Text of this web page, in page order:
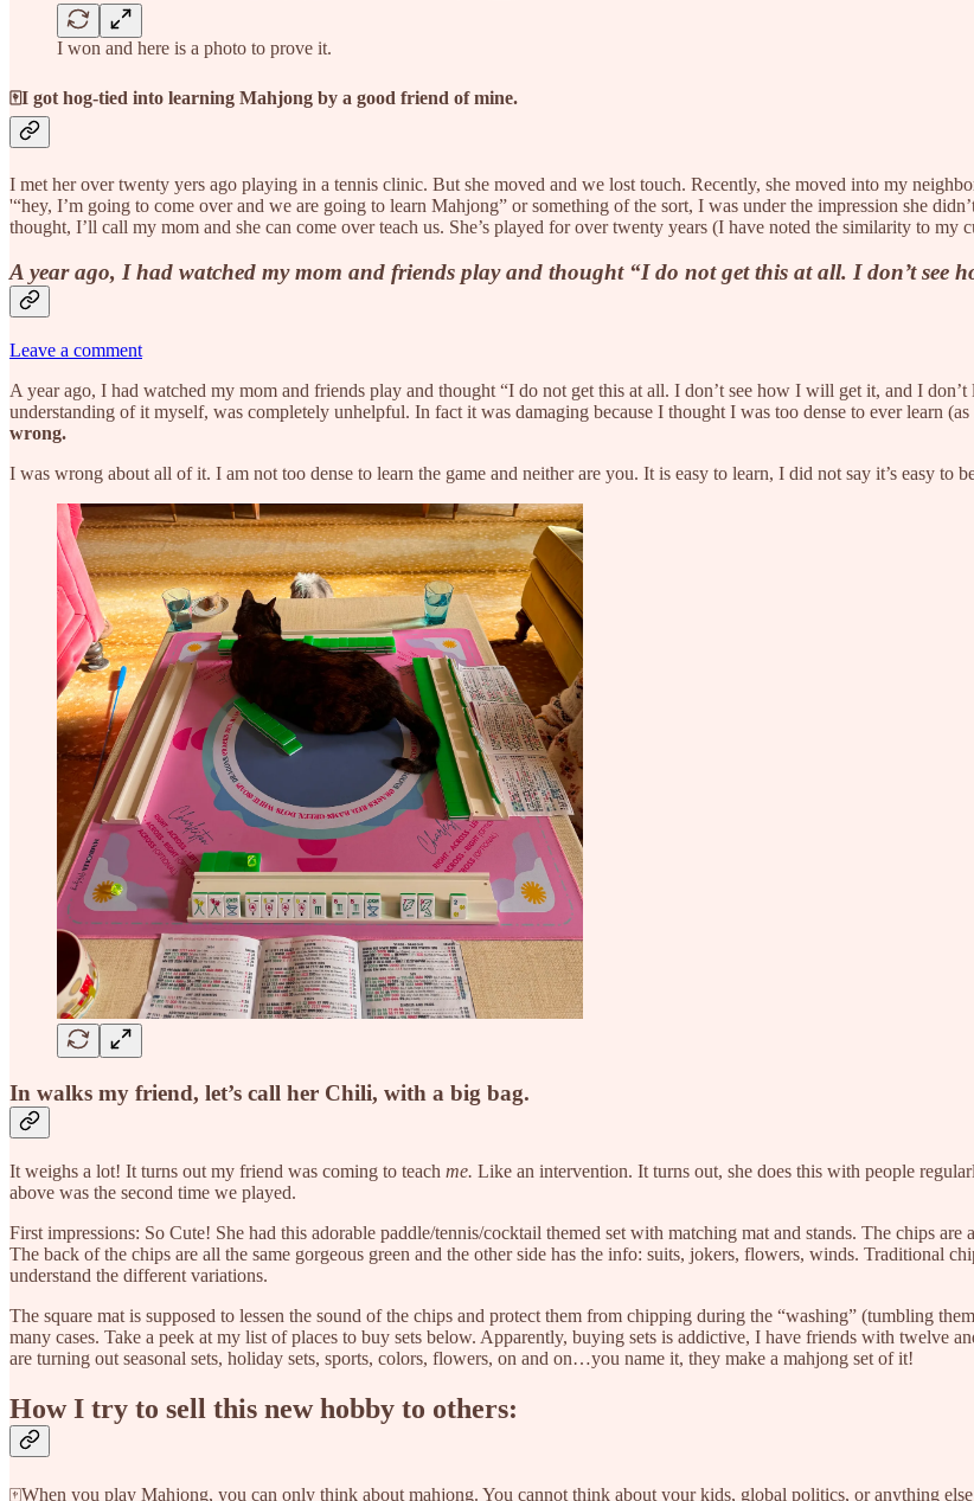
I won and here is a photo to prove it.
🀄I got hog-tied into learning Mahjong by a good friend of mine.
I met her over twenty yers ago playing in a tennis clinic. But she moved and we lost touch. Recently, she moved into my
'“hey, I’m going to come over and we are going to learn Mahjong” or something of the sort, I was under the impression she
thought, I’ll call my mom and she can come over teach us. She’s played for over twenty years (I have noted the similarity to my
A year ago, I had watched my mom and friends play and thought “I do not get this at all. I don’t see
Leave a comment
A year ago, I had watched my mom and friends play and thought “I do not get this at all. I don’t see how I will get it, and I
understanding of it myself, was completely unhelpful. In fact it was damaging because I thought I was too dense to ever learn
wrong.
I was wrong about all of it. I am not too dense to learn the game and neither are you. It is easy to learn, I did not say it’s easy to
In walks my friend, let’s call her Chili, with a big bag.
It weighs a lot! It turns out my friend was coming to teach me. Like an intervention. It turns out, she does this with people
above was the second time we played.
First impressions: So Cute! She had this adorable paddle/tennis/cocktail themed set with matching mat and stands. The chips
The back of the chips are all the same gorgeous green and the other side has the info: suits, jokers, flowers, winds. Traditional
understand the different variations.
The square mat is supposed to lessen the sound of the chips and protect them from chipping during the “washing” (tumbling
many cases. Take a peek at my list of places to buy sets below. Apparently, buying sets is addictive, I have friends with twelve
are turning out seasonal sets, holiday sets, sports, colors, flowers, on and on…you name it, they make a mahjong set of it!
How I try to sell this new hobby to others:
🀄When you play Mahjong, you can only think about mahjong. You cannot think about your kids, global politics, or anything